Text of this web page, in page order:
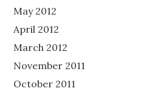
May 2012
April 2012
March 2012
November 2011
October 2011